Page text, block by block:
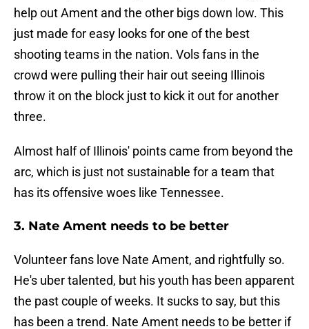
help out Ament and the other bigs down low. This
just made for easy looks for one of the best
shooting teams in the nation. Vols fans in the
crowd were pulling their hair out seeing Illinois
throw it on the block just to kick it out for another
three.
Almost half of Illinois' points came from beyond the
arc, which is just not sustainable for a team that
has its offensive woes like Tennessee.
3. Nate Ament needs to be better
Volunteer fans love Nate Ament, and rightfully so.
He's uber talented, but his youth has been apparent
the past couple of weeks. It sucks to say, but this
has been a trend. Nate Ament needs to be better if